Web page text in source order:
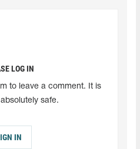
LOG IN
to leave a comment. It is
safe.
IN